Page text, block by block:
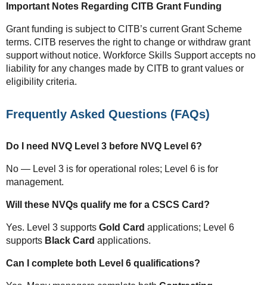
Important Notes Regarding CITB Grant Funding
Grant funding is subject to CITB’s current Grant Scheme
terms. CITB reserves the right to change or withdraw grant
support without notice. Workforce Skills Support accepts no
liability for any changes made by CITB to grant values or
eligibility criteria.
Frequently Asked Questions (FAQs)
Do I need NVQ Level 3 before NVQ Level 6?
No — Level 3 is for operational roles; Level 6 is for
management.
Will these NVQs qualify me for a CSCS Card?
Yes. Level 3 supports Gold Card applications; Level 6
supports Black Card applications.
Can I complete both Level 6 qualifications?